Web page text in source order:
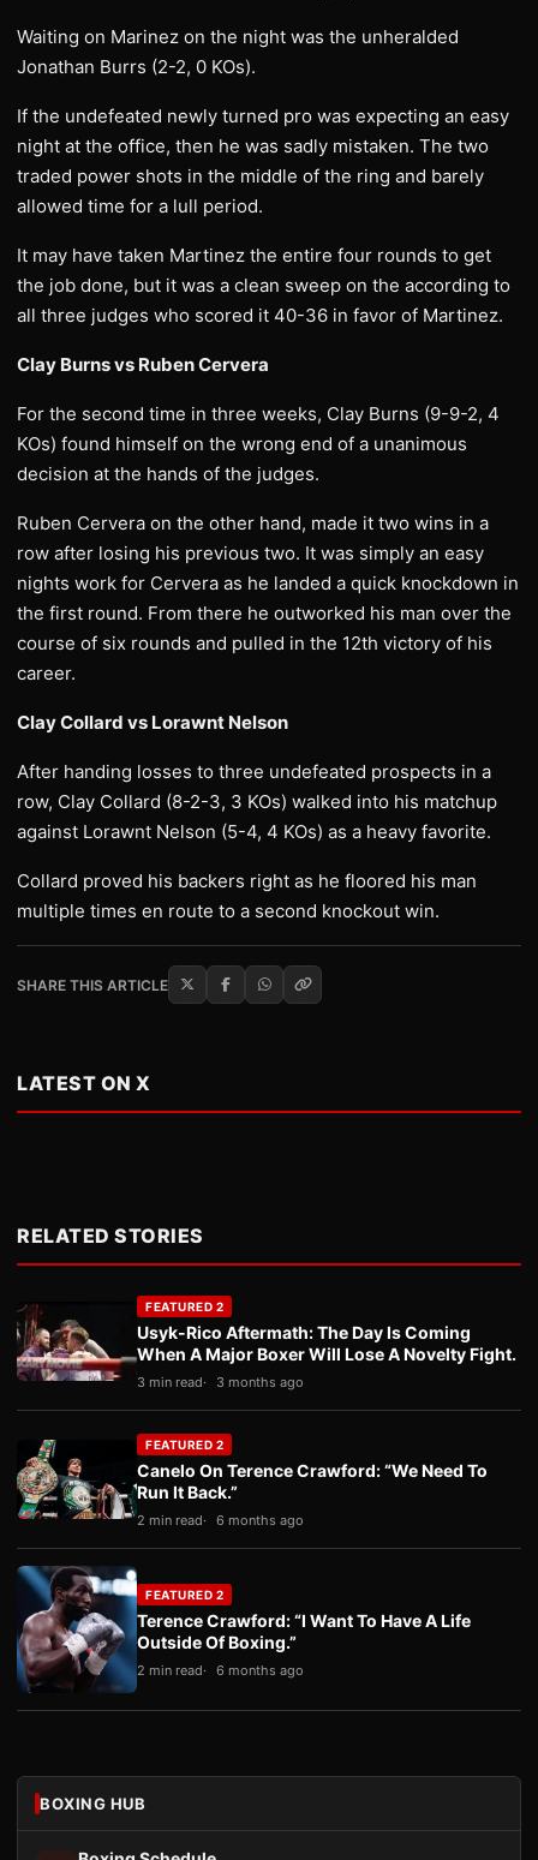
Waiting on Marinez on the night was the unheralded
Jonathan Burrs (2-2, 0 KOs).
If the undefeated newly turned pro was expecting an easy
night at the office, then he was sadly mistaken. The two
traded power shots in the middle of the ring and barely
allowed time for a lull period.
It may have taken Martinez the entire four rounds to get
the job done, but it was a clean sweep on the according to
all three judges who scored it 40-36 in favor of Martinez.
Clay Burns vs Ruben Cervera
For the second time in three weeks, Clay Burns (9-9-2, 4
KOs) found himself on the wrong end of a unanimous
decision at the hands of the judges.
Ruben Cervera on the other hand, made it two wins in a
row after losing his previous two. It was simply an easy
nights work for Cervera as he landed a quick knockdown in
the first round. From there he outworked his man over the
course of six rounds and pulled in the 12th victory of his
career.
Clay Collard vs Lorawnt Nelson
After handing losses to three undefeated prospects in a
row, Clay Collard (8-2-3, 3 KOs) walked into his matchup
against Lorawnt Nelson (5-4, 4 KOs) as a heavy favorite.
Collard proved his backers right as he floored his man
multiple times en route to a second knockout win.
SHARE THIS ARTICLE
LATEST ON X
RELATED STORIES
FEATURED 2
Usyk-Rico Aftermath: The Day Is Coming
When A Major Boxer Will Lose A Novelty Fight.
3 min read 3 months ago
FEATURED 2
Canelo On Terence Crawford: “We Need To
Run It Back.”
2 min read 6 months ago
FEATURED 2
Terence Crawford: “I Want To Have A Life
Outside Of Boxing.”
2 min read 6 months ago
BOXING HUB